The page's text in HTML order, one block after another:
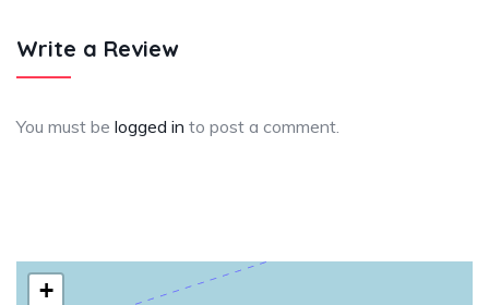
Write a Review
You must be logged in to post a comment.
+